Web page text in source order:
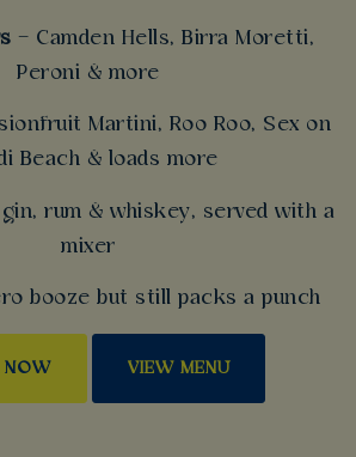
– Camden Hells, Birra Moretti,
Peroni & more
Martini, Roo Roo, Sex on
Beach & loads more
gin, rum & whiskey, served with a
mixer
booze but still packs a punch
NOW VIEW MENU